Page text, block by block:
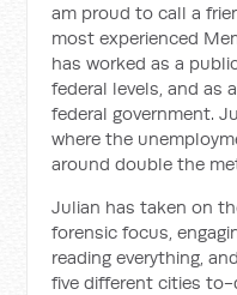
am proud to call a
most experienced
has worked as a
federal levels, and as
federal government.
where the
around double the
Julian has taken on
forensic focus,
reading everything, and
five different cities to-